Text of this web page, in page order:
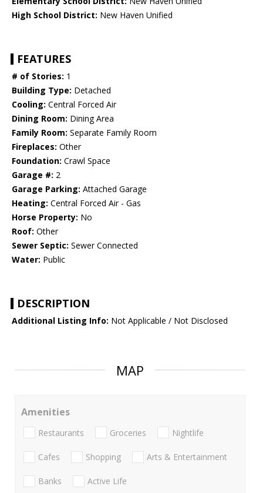
High School District: New Haven Unified
FEATURES
# of Stories: 1
Building Type: Detached
Cooling: Central Forced Air
Dining Room: Dining Area
Family Room: Separate Family Room
Fireplaces: Other
Foundation: Crawl Space
Garage #: 2
Garage Parking: Attached Garage
Heating: Central Forced Air - Gas
Horse Property: No
Roof: Other
Sewer Septic: Sewer Connected
Water: Public
DESCRIPTION
Additional Listing Info: Not Applicable / Not Disclosed
MAP
Amenities
Restaurants Groceries Nightlife
Cafes Shopping Arts & Entertainment
Banks Active Life